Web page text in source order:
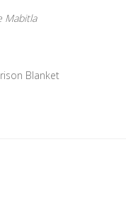
Mabitla
Blanket